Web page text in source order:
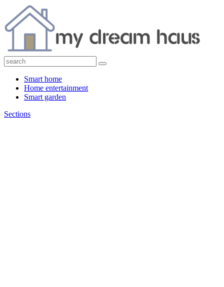
Smart home
Home entertainment
Smart garden
Sections